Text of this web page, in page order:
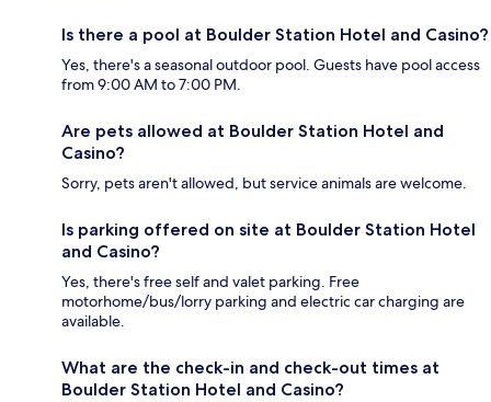
Is there a pool at Boulder Station Hotel and Casino?
Yes, there's a seasonal outdoor pool. Guests have pool access
from 9:00 AM to 7:00 PM.
Are pets allowed at Boulder Station Hotel and
Casino?
Sorry, pets aren't allowed, but service animals are welcome.
Is parking offered on site at Boulder Station Hotel
and Casino?
Yes, there's free self and valet parking. Free
motorhome/bus/lorry parking and electric car charging are
available.
What are the check-in and check-out times at
Boulder Station Hotel and Casino?